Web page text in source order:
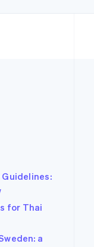
for Thai
a